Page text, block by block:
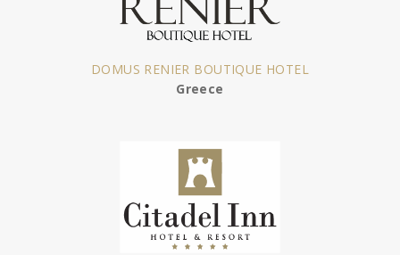
DOMUS RENIER BOUTIQUE HOTEL
Greece